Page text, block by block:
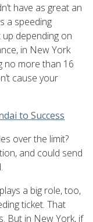
have as great an
a speeding
depending on
in New York
no more than 16
cause your
to Success
over the limit?
and could send
a big role, too,
ticket. That
But in New York, if